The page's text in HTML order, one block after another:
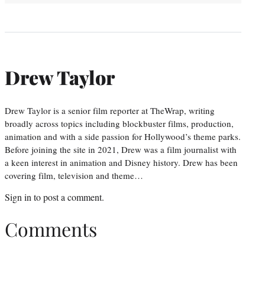
Drew Taylor
Drew Taylor is a senior film reporter at TheWrap, writing
broadly across topics including blockbuster films, production,
animation and with a side passion for Hollywood’s theme parks.
Before joining the site in 2021, Drew was a film journalist with
a keen interest in animation and Disney history. Drew has been
covering film, television and theme…
Sign in to post a comment.
Comments